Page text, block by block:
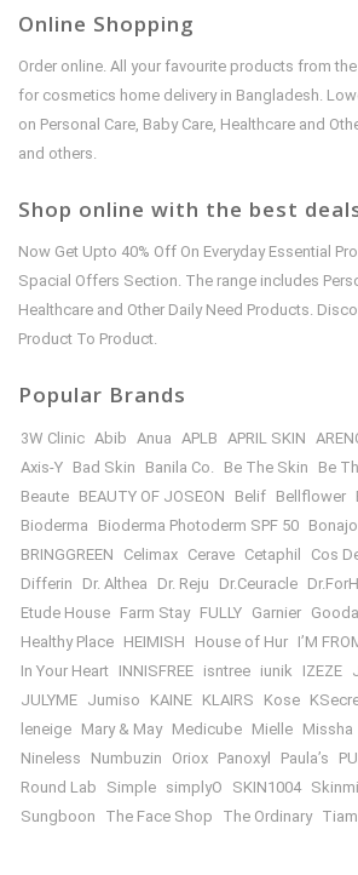
Online Shopping
Order online. All your favourite products from
for cosmetics home delivery in Bangladesh.
on Personal Care, Baby Care, Healthcare and
and others.
Shop online with the best
Now Get Upto 40% Off On Everyday Essential
Spacial Offers Section. The range includes
Healthcare and Other Daily Need Products.
Product To Product.
Popular Brands
3W Clinic Abib Anua APLB APRIL SKIN
Axis-Y Bad Skin Banila Co. Be The Skin Be
Beaute BEAUTY OF JOSEON Belif Bellflower
Bioderma
Bioderma Photoderm SPF 50
BRINGGREEN
Celimax Cerave Cetaphil Cos
Differin
Dr. Althea Dr. Reju Dr.Ceuracle
Etude House Farm Stay FULLY Garnier Goodal
Healthy Place HEIMISH House of Hur I’M
In Your Heart INNISFREE isntree iunik IZEZE
JULYME Jumiso KAINE KLAIRS Kose
leneige Mary & May Medicube Mielle Missha
Nineless
Numbuzin Oriox Panoxyl Paula’s
Round Lab
Simple simplyO SKIN1004
Sungboon
The Face Shop The Ordinary Tiam